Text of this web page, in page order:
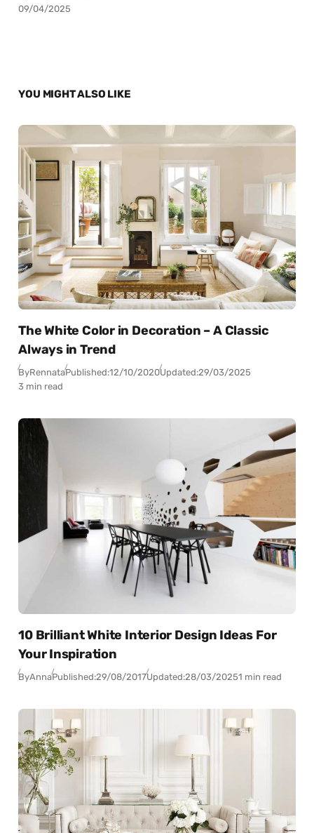
09/04/2025
YOU MIGHT ALSO LIKE
The White Color in Decoration – A Classic
Always in Trend
ByRennataPublished:12/10/2020Updated:29/03/2025
3 min read
10 Brilliant White Interior Design Ideas For
Your Inspiration
ByAnnaPublished:29/08/2017Updated:28/03/20251 min read